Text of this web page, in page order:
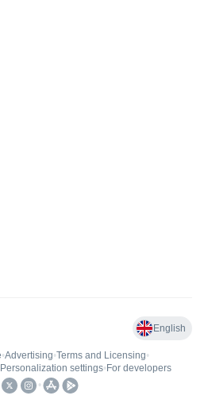
English
•Advertising•Terms and Licensing•
Personalization settings• For developers
•